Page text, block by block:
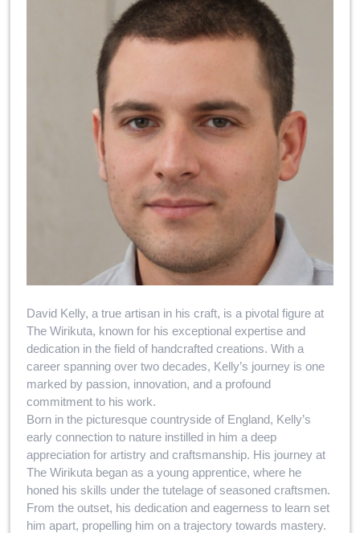
David Kelly, a true artisan in his craft, is a pivotal figure at
The Wirikuta, known for his exceptional expertise and
dedication in the field of handcrafted creations. With a
career spanning over two decades, Kelly’s journey is one
marked by passion, innovation, and a profound
commitment to his work.
Born in the picturesque countryside of England, Kelly’s
early connection to nature instilled in him a deep
appreciation for artistry and craftsmanship. His journey at
The Wirikuta began as a young apprentice, where he
honed his skills under the tutelage of seasoned craftsmen.
From the outset, his dedication and eagerness to learn set
him apart, propelling him on a trajectory towards mastery.